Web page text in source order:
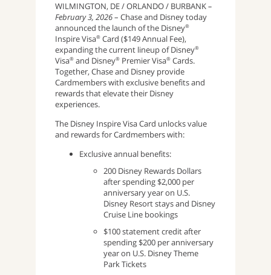
WILMINGTON, DE / ORLANDO / BURBANK–
February 3, 2026– Chase and Disney today
announced the launch of the Disney®
Inspire Visa® Card ($149 Annual Fee),
expanding the current lineup of Disney®
Visa® and Disney® Premier Visa® Cards.
Together, Chase and Disney provide
Cardmembers with exclusive benefits and
rewards that elevate their Disney
experiences.
The Disney Inspire Visa Card unlocks value
and rewards for Cardmembers with:
Exclusive annual benefits:
200 Disney Rewards Dollars
after spending $2,000 per
anniversary year on U.S.
Disney Resort stays and Disney
Cruise Line bookings
$100 statement credit after
spending $200 per anniversary
year on U.S. Disney Theme
Park Tickets